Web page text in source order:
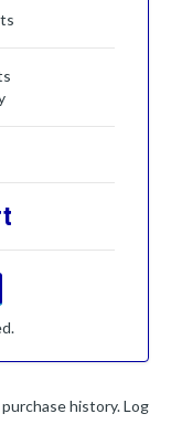
history. Log